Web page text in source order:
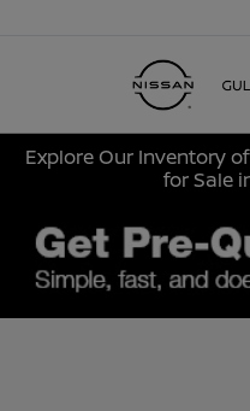
Explore Our Inventory
for Sale